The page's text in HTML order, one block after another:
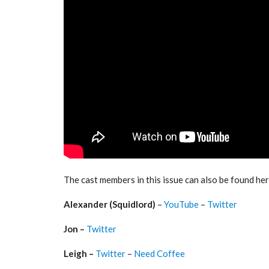
The cast members in this issue can also be found
Alexander (Squidlord) – YouTube – Twitter
Jon – Twitter
Leigh – Twitter – Need Coffee